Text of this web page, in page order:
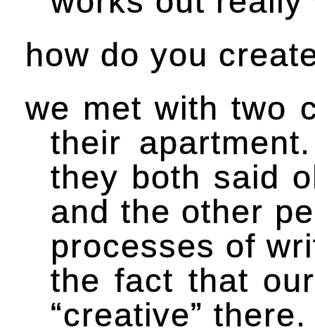
how do you
we met with two
their
they both said
and the other
processes of
the fact that
“creative” there.